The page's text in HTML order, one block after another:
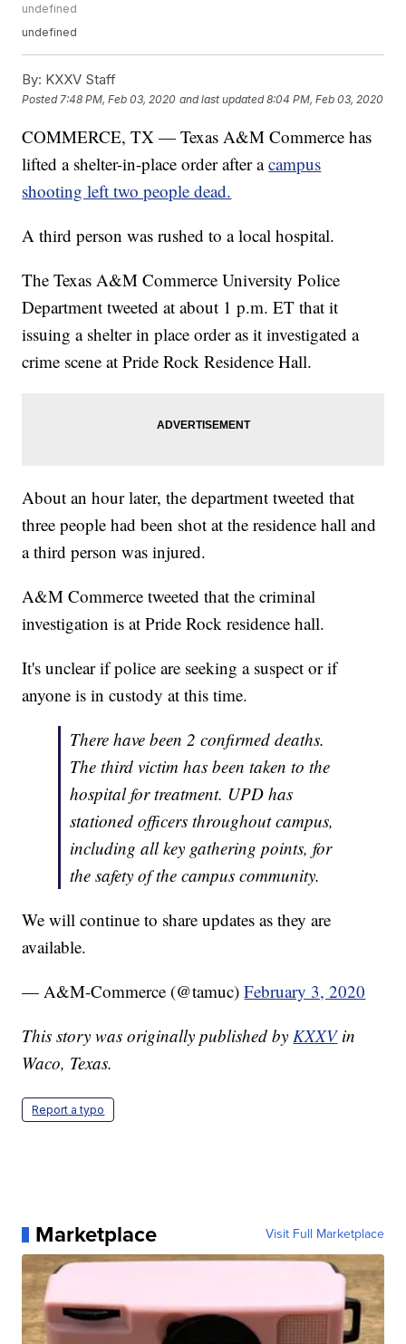
undefined
undefined
By: KXXV Staff
Posted 7:48 PM, Feb 03, 2020 and last updated 8:04 PM, Feb 03, 2020
COMMERCE, TX — Texas A&M Commerce has
lifted a shelter-in-place order after acampus
shooting left two people dead.
A third person was rushed to a local hospital.
The Texas A&M Commerce University Police
Department tweeted at about 1 p.m. ET that it
issuing a shelter in place order as it investigated a
crime scene at Pride Rock Residence Hall.
About an hour later, the department tweeted that
three people had been shot at the residence hall and
a third person was injured.
A&M Commerce tweeted that the criminal
investigation is at Pride Rock residence hall.
It's unclear if police are seeking a suspect or if
anyone is in custody at this time.
There have been 2 confirmed deaths.
The third victim has been taken to the
hospital for treatment. UPD has
stationed officers throughout campus,
including all key gathering points, for
the safety of the campus community.
We will continue to share updates as they are
available.
— A&M-Commerce (@tamuc)February 3, 2020
This story was originally published byKXXV in
Waco, Texas.
Report a typo
Marketplace Visit Full Marketplace